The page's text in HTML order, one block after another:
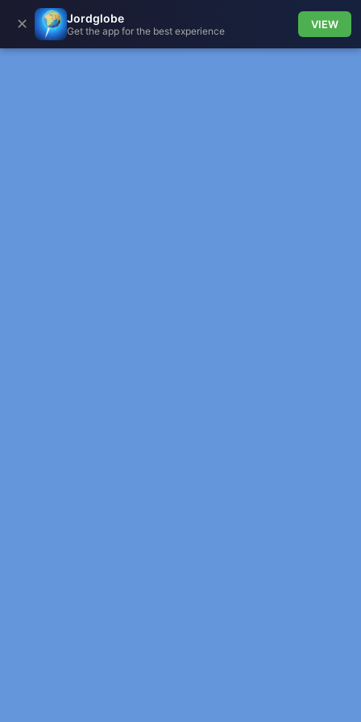
✕ Jordglobe
Get the app for the best experience
VIEW